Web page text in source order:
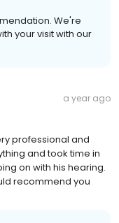
We're
your visit with our
a year ago
professional and
and took time in
on with his hearing.
recommend you